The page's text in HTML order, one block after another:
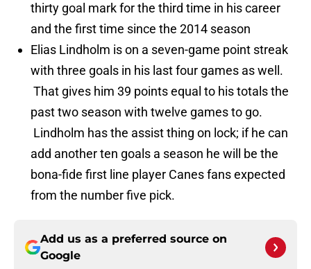
thirty goal mark for the third time in his career
and the first time since the 2014 season
Elias Lindholm is on a seven-game point streak
with three goals in his last four games as well.
That gives him 39 points equal to his totals the
past two season with twelve games to go.
Lindholm has the assist thing on lock; if he can
add another ten goals a season he will be the
bona-fide first line player Canes fans expected
from the number five pick.
Add us as a preferred source on
Google